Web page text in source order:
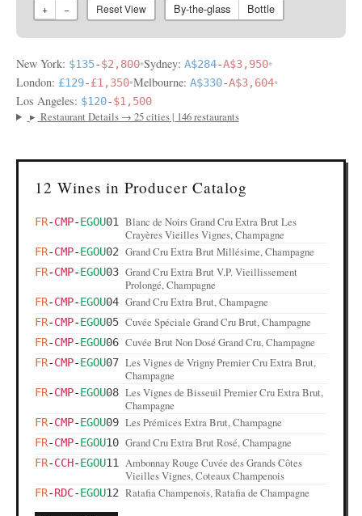
+ − Reset View By-the-glass Bottle
New York: $135-$2,800•Sydney: A$284-A$3,950•
London: £129-£1,350•Melbourne: A$330-A$3,604•
Los Angeles: $120-$1,500
▸ Restaurant Details → 25 cities | 146 restaurants
12 Wines in Producer Catalog
FR-CMP-EGOU01
Blanc de Noirs Grand Cru Extra Brut Les
Crayères Vieilles Vignes, Champagne
FR-CMP-EGOU02 Grand Cru Extra Brut Millésime, Champagne
FR-CMP-EGOU03 Grand Cru Extra Brut V.P. Vieillissement
Prolongé, Champagne
FR-CMP-EGOU04 Grand Cru Extra Brut, Champagne
FR-CMP-EGOU05 Cuvée Spéciale Grand Cru Brut, Champagne
FR-CMP-EGOU06 Cuvée Brut Non Dosé Grand Cru, Champagne
FR-CMP-EGOU07 Les Vignes de Vrigny Premier Cru Extra Brut,
Champagne
FR-CMP-EGOU08 Les Vignes de Bisseuil Premier Cru Extra Brut,
Champagne
FR-CMP-EGOU09 Les Prémices Extra Brut, Champagne
FR-CMP-EGOU10 Grand Cru Extra Brut Rosé, Champagne
FR-CCH-EGOU11
Ambonnay Rouge Cuvée des Grands Côtes
Vieilles Vignes, Coteaux Champenois
FR-RDC-EGOU12 Ratafia Champenois, Ratafia de Champagne